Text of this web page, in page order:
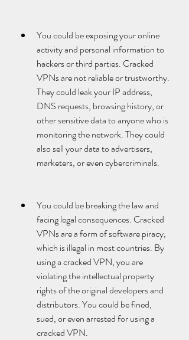
You could be exposing your online
activity and personal information to
hackers or third parties. Cracked
VPNs are not reliable or trustworthy.
They could leak your IP address,
DNS requests, browsing history, or
other sensitive data to anyone who is
monitoring the network. They could
also sell your data to advertisers,
marketers, or even cybercriminals.
You could be breaking the law and
facing legal consequences. Cracked
VPNs are a form of software piracy,
which is illegal in most countries. By
using a cracked VPN, you are
violating the intellectual property
rights of the original developers and
distributors. You could be fined,
sued, or even arrested for using a
cracked VPN.